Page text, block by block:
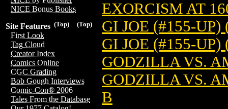
NICE Bonus Books
(Top)
(Top)
Site Features
First Look
Tag Cloud
Creator Index
Comics Online
CGC Grading
Bob Gough Interviews
Comic-Con® 2006
Tales From the Database
EXORCISM AT
GI JOE (#155-UP)
GI JOE (#155-
GODZILLA VS.
GODZILLA VS.
B